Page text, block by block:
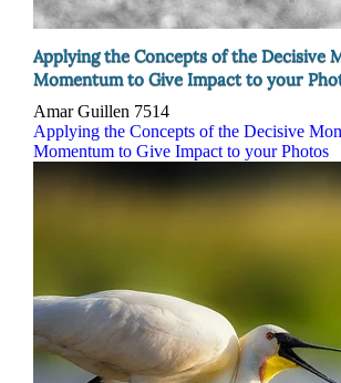
Applying the Concepts of the Decisive
Momentum to Give Impact to your
Amar Guillen 7514
Applying the Concepts of the Decisive
Momentum to Give Impact to your Photos